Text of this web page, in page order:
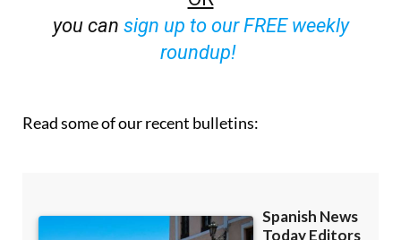
OR
sign up to our FREE weekly